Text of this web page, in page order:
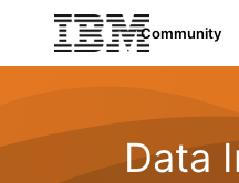
Community
Data